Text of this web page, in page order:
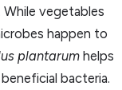
vegetables
happen to
plantarum helps
bacteria.